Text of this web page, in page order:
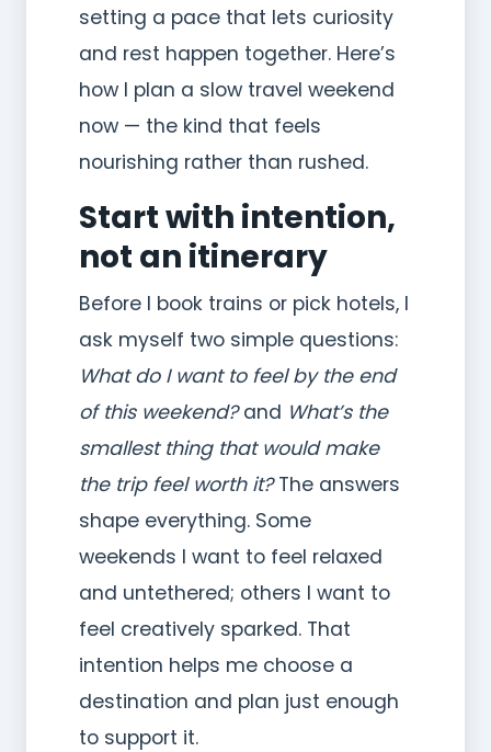
setting a pace that lets curiosity
and rest happen together. Here’s
how I plan a slow travel weekend
now — the kind that feels
nourishing rather than rushed.
Start with intention,
not an itinerary
Before I book trains or pick hotels, I
ask myself two simple questions:
What do I want to feel by the end
of this weekend?and What’s the
smallest thing that would make
the trip feel worth it?The answers
shape everything. Some
weekends I want to feel relaxed
and untethered; others I want to
feel creatively sparked. That
intention helps me choose a
destination and plan just enough
to support it.